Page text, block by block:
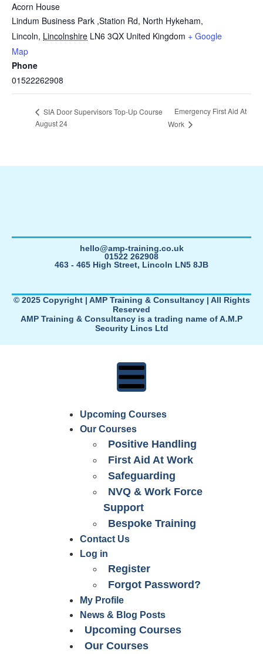
Acorn House
Lindum Business Park ,Station Rd, North Hykeham,
Lincoln, Lincolnshire LN6 3QX United Kingdom + Google
Map
Phone
01522262908
SIA Door Supervisors Top-Up Course
August 24
Emergency First Aid At
Work
hello@amp-training.co.uk
01522 262908
463 - 465 High Street, Lincoln LN5 8JB
© 2025 Copyright | AMP Training & Consultancy | All Rights
Reserved
AMP Training & Consultancy is a trading name of A.M.P
Security Lincs Ltd
Upcoming Courses
Our Courses
Positive Handling
First Aid At Work
Safeguarding
NVQ & Work Force
Support
Bespoke Training
Contact Us
Log in
Register
Forgot Password?
My Profile
News & Blog Posts
Upcoming Courses
Our Courses